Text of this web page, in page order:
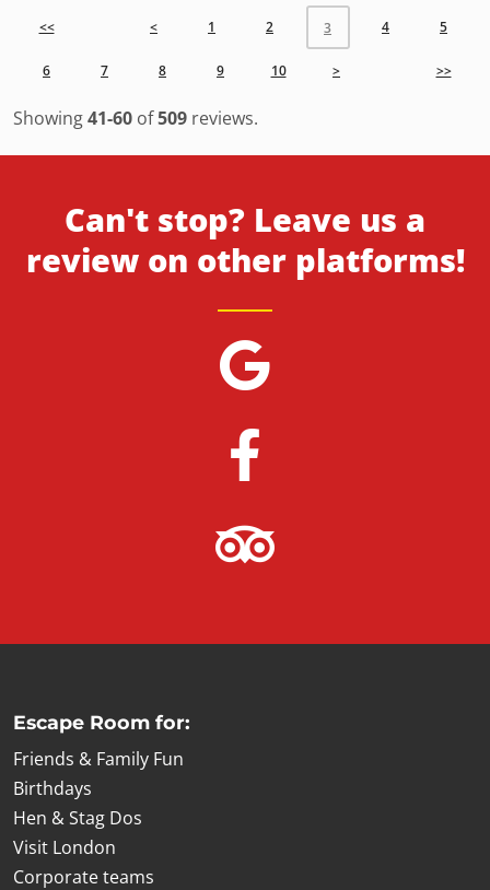
<< < 1 2 3 4 5
6 7 8 9 10 > >>
Showing41-60 of509 reviews.
Can't stop? Leave us a
review on other platforms!
Escape Room for:
Friends & Family Fun
Birthdays
Hen & Stag Dos
Visit London
Corporate teams